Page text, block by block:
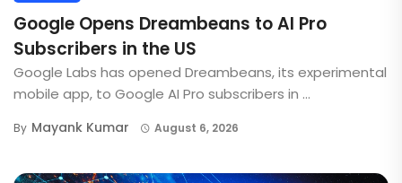
Google Opens Dreambeans to AI Pro
Subscribers in the US
Google Labs has opened Dreambeans, its experimental
mobile app, to Google AI Pro subscribers in ...
By Mayank Kumar August 6, 2026